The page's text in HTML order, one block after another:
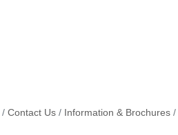
Contact Us Information & Brochures